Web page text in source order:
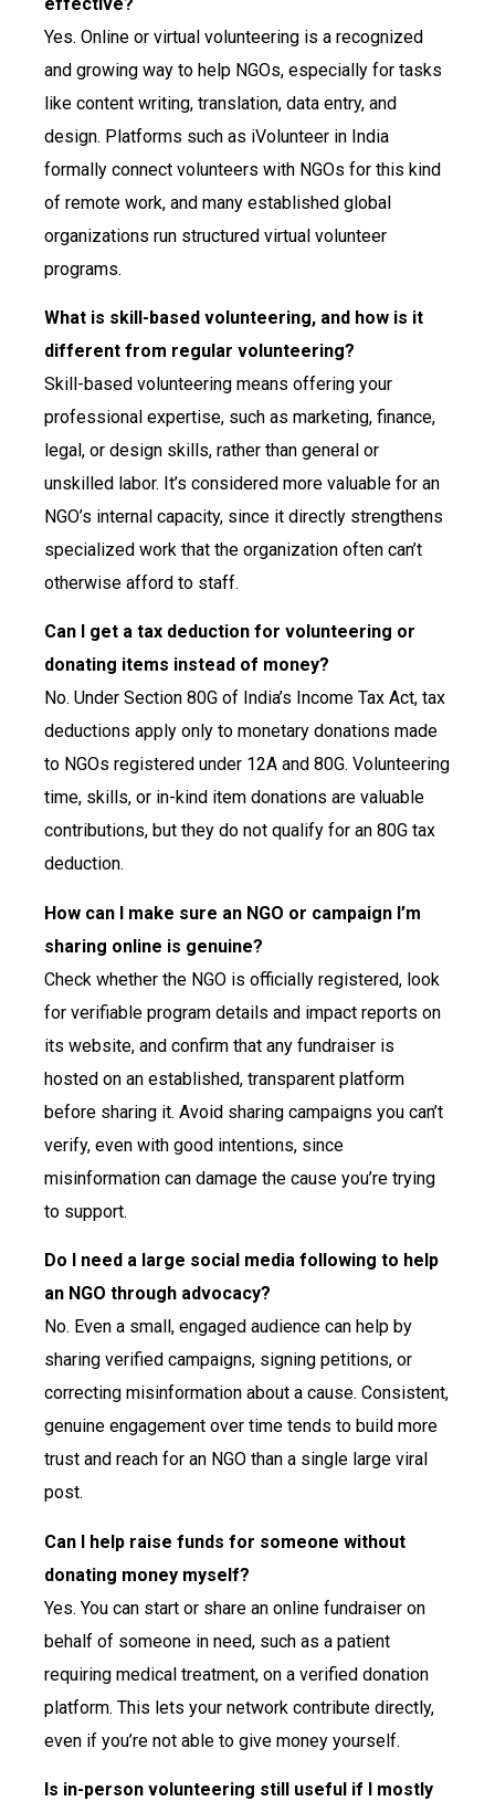
Yes. Online or virtual volunteering is a recognized
and growing way to help NGOs, especially for tasks
like content writing, translation, data entry, and
design. Platforms such as iVolunteer in India
formally connect volunteers with NGOs for this kind
of remote work, and many established global
organizations run structured virtual volunteer
programs.
What is skill-based volunteering, and how is it
different from regular volunteering?
Skill-based volunteering means offering your
professional expertise, such as marketing, finance,
legal, or design skills, rather than general or
unskilled labor. It’s considered more valuable for an
NGO’s internal capacity, since it directly strengthens
specialized work that the organization often can’t
otherwise afford to staff.
Can I get a tax deduction for volunteering or
donating items instead of money?
No. Under Section 80G of India’s Income Tax Act, tax
deductions apply only to monetary donations made
to NGOs registered under 12A and 80G. Volunteering
time, skills, or in-kind item donations are valuable
contributions, but they do not qualify for an 80G tax
deduction.
How can I make sure an NGO or campaign I’m
sharing online is genuine?
Check whether the NGO is officially registered, look
for verifiable program details and impact reports on
its website, and confirm that any fundraiser is
hosted on an established, transparent platform
before sharing it. Avoid sharing campaigns you can’t
verify, even with good intentions, since
misinformation can damage the cause you’re trying
to support.
Do I need a large social media following to help
an NGO through advocacy?
No. Even a small, engaged audience can help by
sharing verified campaigns, signing petitions, or
correcting misinformation about a cause. Consistent,
genuine engagement over time tends to build more
trust and reach for an NGO than a single large viral
post.
Can I help raise funds for someone without
donating money myself?
Yes. You can start or share an online fundraiser on
behalf of someone in need, such as a patient
requiring medical treatment, on a verified donation
platform. This lets your network contribute directly,
even if you’re not able to give money yourself.
Is in-person volunteering still useful if I mostly